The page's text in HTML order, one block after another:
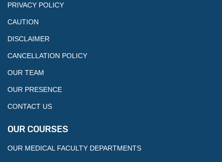
PRIVACY POLICY
CAUTION
DISCLAIMER
CANCELLATION POLICY
OUR TEAM
OUR PRESENCE
CONTACT US
OUR COURSES
OUR MEDICAL FACULTY DEPARTMENTS